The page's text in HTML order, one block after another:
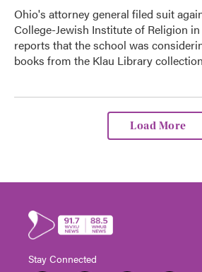
Ohio's attorney general filed suit
College-Jewish Institute of Religion
reports that the school was
books from the Klau Library
Load More
Stay Connected